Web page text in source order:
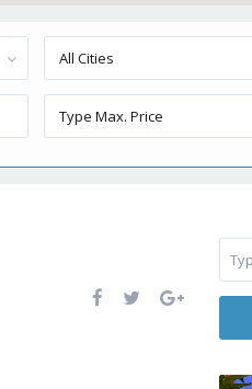
All Cities